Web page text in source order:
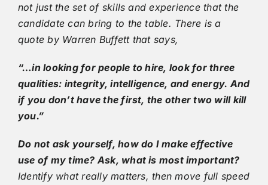
not just the set of skills and experience that the
candidate can bring to the table. There is a
quote by Warren Buffett that says,
“…in looking for people to hire, look for three
qualities: integrity, intelligence, and energy. And
if you don’t have the first, the other two will kill
you.”
Do not ask yourself, how do I make effective
use of my time? Ask, what is most important?
Identify what really matters, then move full speed